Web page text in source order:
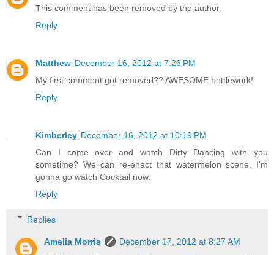
This comment has been removed by the author.
Reply
Matthew December 16, 2012 at 7:26 PM
My first comment got removed?? AWESOME bottlework!
Reply
Kimberley December 16, 2012 at 10:19 PM
Can I come over and watch Dirty Dancing with you
sometime? We can re-enact that watermelon scene. I'm
gonna go watch Cocktail now.
Reply
Replies
Amelia Morris
December 17, 2012 at 8:27 AM